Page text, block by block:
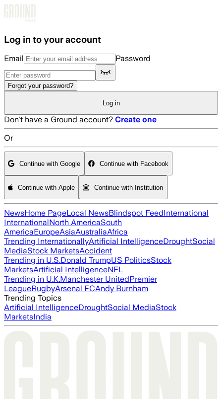
Log in to your account
Email Password
Forgot your password?
Log in
Don't have a Ground account? Create one
Or
Continue with Google Continue with Facebook
Continue with Apple Continue with Institution
NewsHome PageLocal NewsBlindspot FeedInternational
InternationalNorth AmericaSouth
AmericaEuropeAsiaAustraliaAfrica
Trending InternationallyArtificial IntelligenceDroughtSocial
MediaStock MarketsAccident
Trending in U.S.Donald TrumpUS PoliticsStock
MarketsArtificial IntelligenceNFL
Trending in U.K.Manchester UnitedPremier
LeagueRugbyArsenal FCAndy Burnham
Trending Topics
Artificial IntelligenceDroughtSocial MediaStock
MarketsIndia